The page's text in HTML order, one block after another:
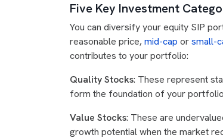
Five Key Investment
You can diversify your equity SIP
reasonable price,mid-cap orsmall-
contributes to your portfolio:
Quality Stocks: These represent
form the foundation of your
Value Stocks: These are
growth potential when the market